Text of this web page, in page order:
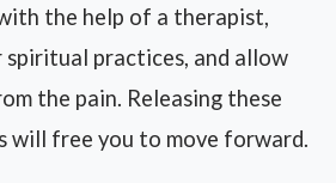
the help of a therapist,
practices, and allow
the pain. Releasing these
will free you to move forward.